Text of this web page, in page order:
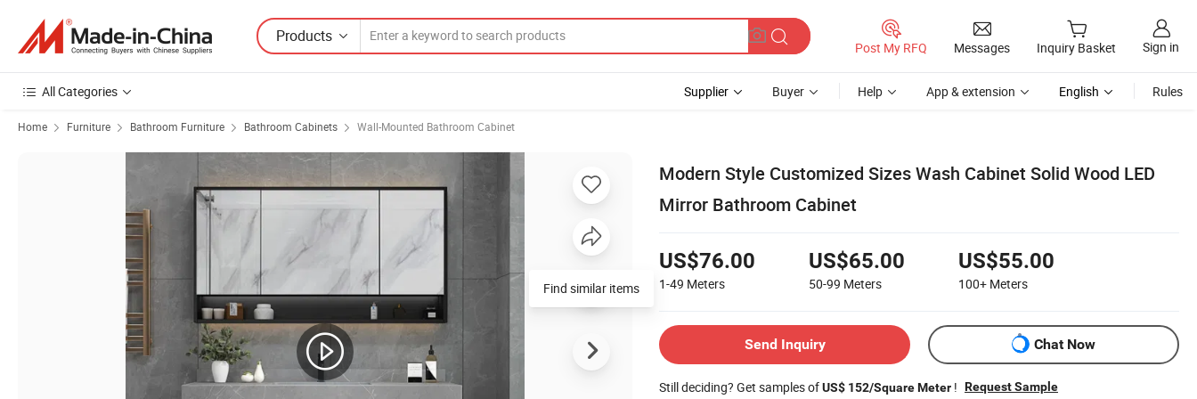
Products
Post My RFQ Messages Inquiry Basket Sign in
All Categories Supplier Buyer Help App & extension English Rules
Home Furniture Bathroom Furniture Bathroom Cabinets Wall-Mounted Bathroom Cabinet
Modern Style Customized Sizes Wash Cabinet Solid Wood LED
Mirror Bathroom Cabinet
US$76.00
1-49 Meters
US$65.00
50-99 Meters
US$55.00
100+ Meters
Send Inquiry Chat Now
Still deciding? Get samples ofUS$ 152/Square Meter ! Request Sample
Find similar items